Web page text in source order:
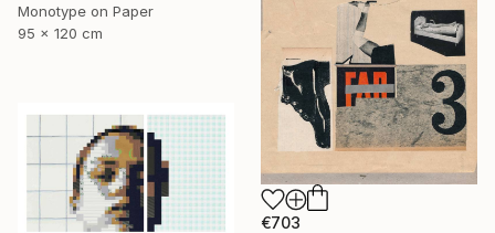
Monotype on Paper
95 x 120 cm
€703